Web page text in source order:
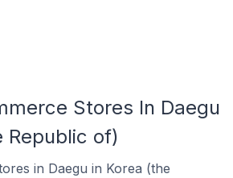
Stores In Daegu
Republic of)
in Daegu in Korea (the